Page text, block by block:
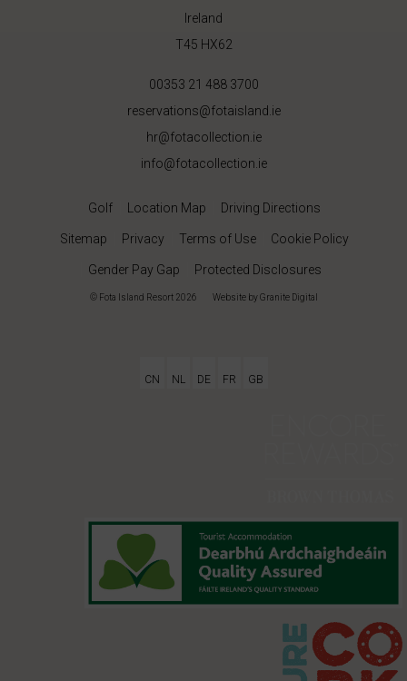
Ireland
T45 HX62
00353 21 488 3700
reservations@fotaisland.ie
hr@fotacollection.ie
info@fotacollection.ie
Golf Location Map Driving Directions
Sitemap Privacy Terms of Use Cookie Policy
Gender Pay Gap Protected Disclosures
© Fota Island Resort 2026 Websiteby Granite Digital
CN NL DE FR GB